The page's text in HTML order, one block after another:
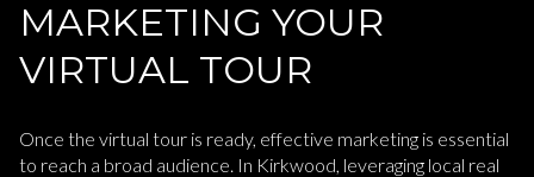
MARKETING YOUR
VIRTUAL TOUR
Once the virtual tour is ready, effective marketing is essential
to reach a broad audience. In Kirkwood, leveraging local real